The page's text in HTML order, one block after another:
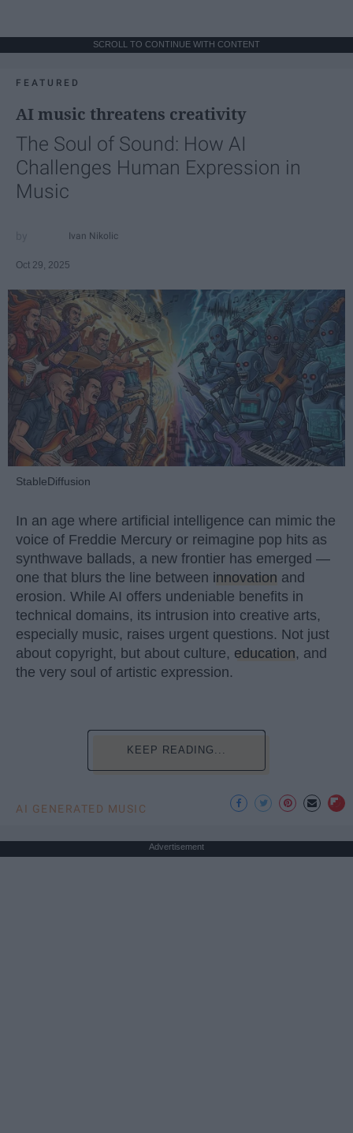
SCROLL TO CONTINUE WITH CONTENT
FEATURED
AI music threatens creativity
The Soul of Sound: How AI
Challenges Human Expression in
Music
Ivan Nikolic
Oct 29, 2025
StableDiffusion
In an age where artificial intelligence can mimic the
voice of Freddie Mercury or reimagine pop hits as
synthwave ballads, a new frontier has emerged —
one that blurs the line between innovation and
erosion. While AI offers undeniable benefits in
technical domains, its intrusion into creative arts,
especially music, raises urgent questions. Not just
about copyright, but about culture, education, and
the very soul of artistic expression.
KEEP READING...
AI GENERATED MUSIC
Advertisement